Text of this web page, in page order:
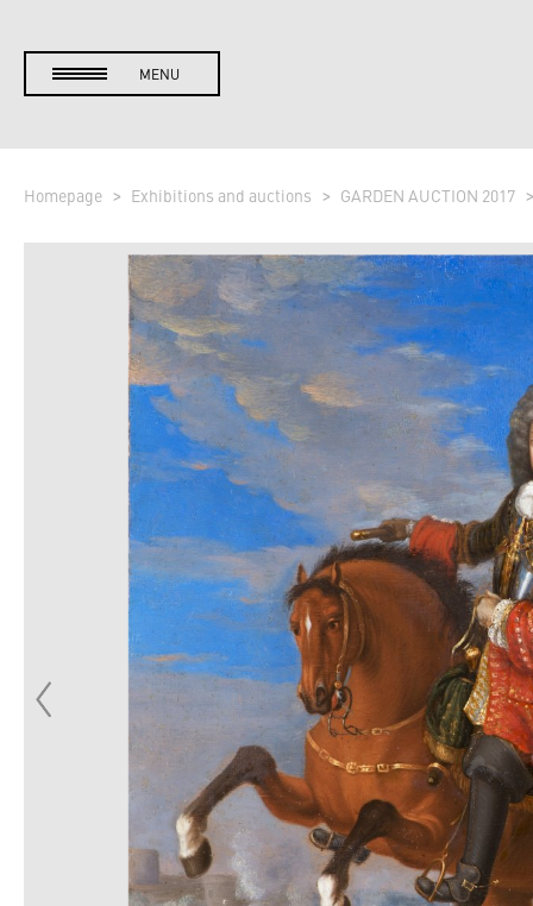
MENU
Homepage Exhibitions and auctions GARDEN AUCTION 2017